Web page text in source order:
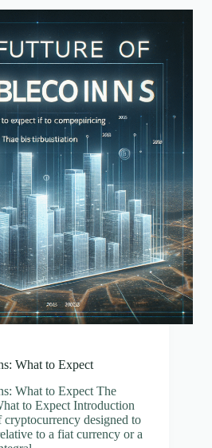
What to Expect
What to Expect The
to Expect Introduction
cryptocurrency designed to
to a fiat currency or a